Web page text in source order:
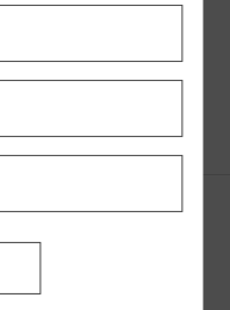
Click herefor more
LIKE